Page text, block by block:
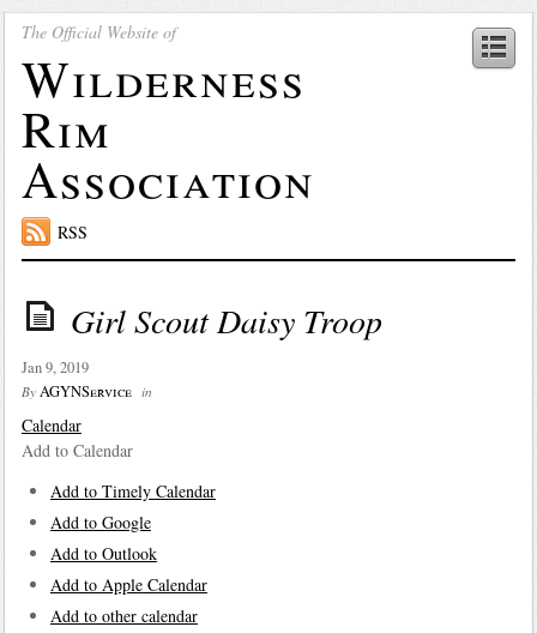
The Official Website of
Wilderness
Rim
Association
RSS
Girl Scout Daisy Troop
Jan 9, 2019
By AGYNService in
Calendar
Add to Calendar
Add to Timely Calendar
Add to Google
Add to Outlook
Add to Apple Calendar
Add to other calendar